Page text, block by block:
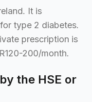
It is
type 2 diabetes.
prescription is
200/month.
the HSE or